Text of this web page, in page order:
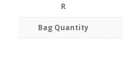
R
Bag Quantity